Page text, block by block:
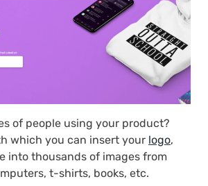
of people using your product?
which you can insert your logo,
into thousands of images from
t-shirts, books, etc.